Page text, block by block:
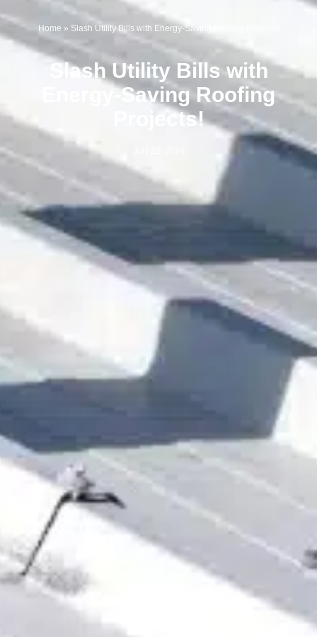
Home » Slash Utility Bills with Energy-Saving Roofing Projects!
Slash Utility Bills with
Energy-Saving Roofing
Projects!